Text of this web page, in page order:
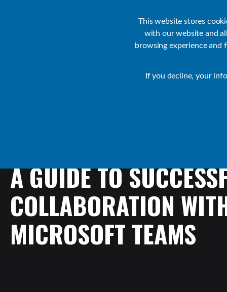
This website stores
with our website and
browsing experience and
If you decline, your
Default
AGUIDETO
COLLABORATION
MICROSOFTTEAMS